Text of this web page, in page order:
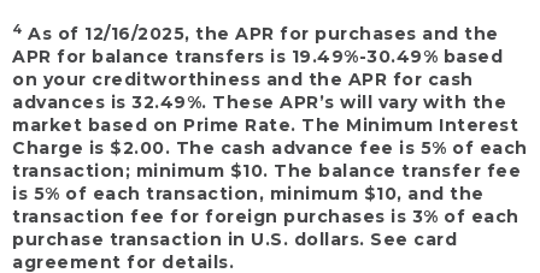
4 As of 12/16/2025, the APR for purchases and the
APR for balance transfers is 19.49%-30.49% based
on your creditworthiness and the APR for cash
advances is 32.49%. These APR’s will vary with the
market based on Prime Rate. The Minimum Interest
Charge is $2.00. The cash advance fee is 5% of each
transaction; minimum $10. The balance transfer fee
is 5% of each transaction, minimum $10, and the
transaction fee for foreign purchases is 3% of each
purchase transaction in U.S. dollars. See card
agreement for details.